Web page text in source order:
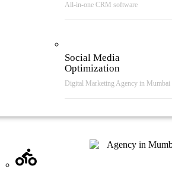
All-in-one CRM software
Social Media
Optimization
Digital Marketing Agency in Mumbai